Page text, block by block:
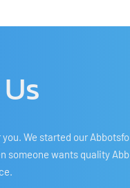
We started our
someone wants quality